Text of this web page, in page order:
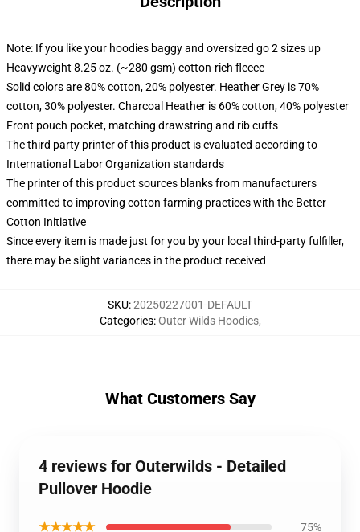
Note: If you like your hoodies baggy and oversized go 2 sizes up
Heavyweight 8.25 oz. (~280 gsm) cotton-rich fleece
Solid colors are 80% cotton, 20% polyester. Heather Grey is 70%
cotton, 30% polyester. Charcoal Heather is 60% cotton, 40% polyester
Front pouch pocket, matching drawstring and rib cuffs
The third party printer of this product is evaluated according to
International Labor Organization standards
The printer of this product sources blanks from manufacturers
committed to improving cotton farming practices with the Better
Cotton Initiative
Since every item is made just for you by your local third-party fulfiller,
there may be slight variances in the product received
SKU:20250227001-DEFAULT
Categories:Outer Wilds Hoodies,
What Customers Say
4 reviews for Outerwilds - Detailed
Pullover Hoodie
★★★★★ 75%